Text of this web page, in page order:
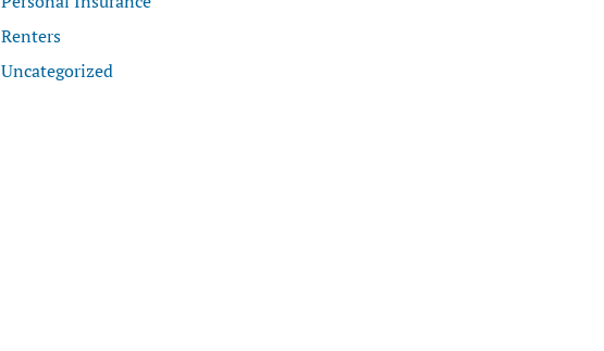
Renters
Uncategorized